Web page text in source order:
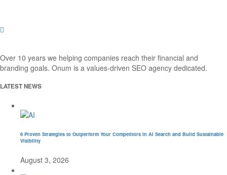
Over 10 years we helping companies reach their financial and
branding goals. Onum is a values-driven SEO agency dedicated.
LATEST NEWS
6 Proven Strategies to Outperform Your Competitors in AI Search and Build Sustainable
Visibility
August 3, 2026